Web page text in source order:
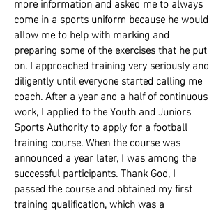
come in a sports uniform because he would
allow me to help with marking and
preparing some of the exercises that he put
on. I approached training very seriously and
diligently until everyone started calling me
coach. After a year and a half of continuous
work, I applied to the Youth and Juniors
Sports Authority to apply for a football
training course. When the course was
announced a year later, I was among the
successful participants. Thank God, I
passed the course and obtained my first
training qualification, which was a